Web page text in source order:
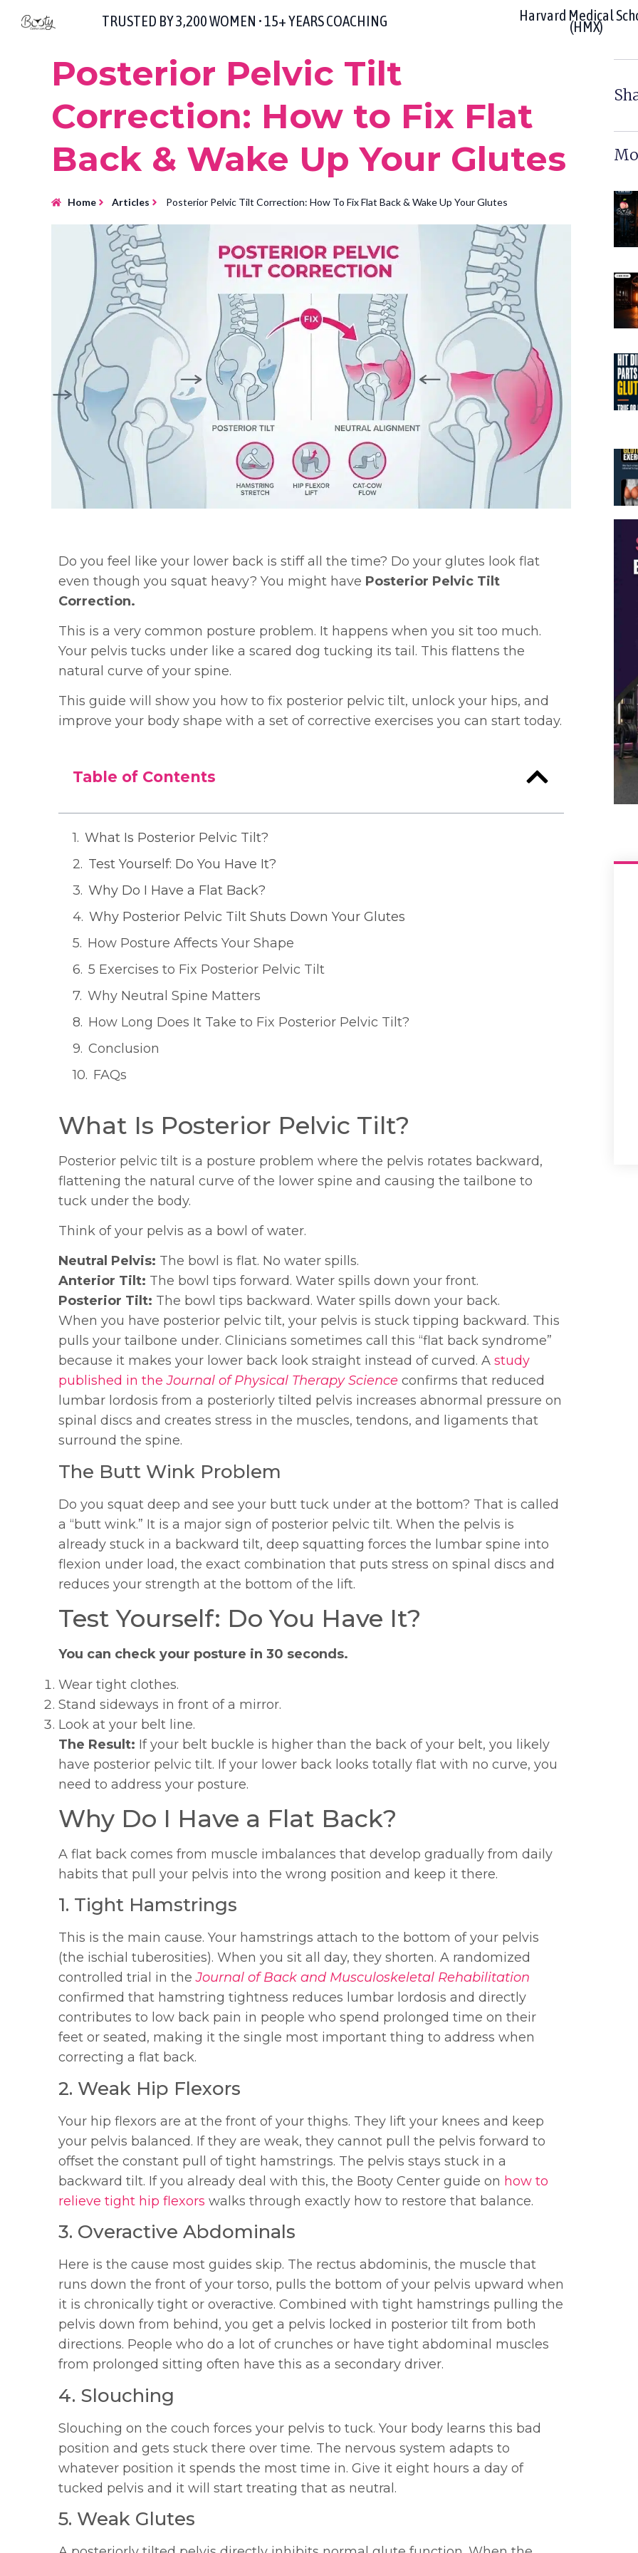
TRUSTED BY 3,200 WOMEN • 15+ YEARS COACHING Harvard Medical
(HMX)
Posterior Pelvic Tilt
Correction: How to Fix Flat
Back & Wake Up Your Glutes
Home Articles Posterior Pelvic Tilt Correction: How To Fix Flat Back & Wake Up Your Glutes
Do you feel like your lower back is stiff all the time? Do your glutes look flat
even though you squat heavy? You might have Posterior Pelvic Tilt
Correction.
This is a very common posture problem. It happens when you sit too much.
Your pelvis tucks under like a scared dog tucking its tail. This flattens the
natural curve of your spine.
This guide will show you how to fix posterior pelvic tilt, unlock your hips, and
improve your body shape with a set of corrective exercises you can start today.
Table of Contents
What Is Posterior Pelvic Tilt?
Test Yourself: Do You Have It?
Why Do I Have a Flat Back?
Why Posterior Pelvic Tilt Shuts Down Your Glutes
How Posture Affects Your Shape
5 Exercises to Fix Posterior Pelvic Tilt
Why Neutral Spine Matters
How Long Does It Take to Fix Posterior Pelvic Tilt?
Conclusion
FAQs
What Is Posterior Pelvic Tilt?
Posterior pelvic tilt is a posture problem where the pelvis rotates backward,
flattening the natural curve of the lower spine and causing the tailbone to
tuck under the body.
Think of your pelvis as a bowl of water.
Neutral Pelvis: The bowl is flat. No water spills.
Anterior Tilt: The bowl tips forward. Water spills down your front.
Posterior Tilt: The bowl tips backward. Water spills down your back.
When you have posterior pelvic tilt, your pelvis is stuck tipping backward. This
pulls your tailbone under. Clinicians sometimes call this “flat back syndrome”
because it makes your lower back look straight instead of curved. A study
published in theJournal of Physical Therapy Science confirms that reduced
lumbar lordosis from a posteriorly tilted pelvis increases abnormal pressure on
spinal discs and creates stress in the muscles, tendons, and ligaments that
surround the spine.
The Butt Wink Problem
Do you squat deep and see your butt tuck under at the bottom? That is called
a “butt wink.” It is a major sign of posterior pelvic tilt. When the pelvis is
already stuck in a backward tilt, deep squatting forces the lumbar spine into
flexion under load, the exact combination that puts stress on spinal discs and
reduces your strength at the bottom of the lift.
Test Yourself: Do You Have It?
You can check your posture in 30 seconds.
Wear tight clothes.
Stand sideways in front of a mirror.
Look at your belt line.
The Result: If your belt buckle is higher than the back of your belt, you likely
have posterior pelvic tilt. If your lower back looks totally flat with no curve, you
need to address your posture.
Why Do I Have a Flat Back?
A flat back comes from muscle imbalances that develop gradually from daily
habits that pull your pelvis into the wrong position and keep it there.
1. Tight Hamstrings
This is the main cause. Your hamstrings attach to the bottom of your pelvis
(the ischial tuberosities). When you sit all day, they shorten. A randomized
controlled trial in theJournal of Back and Musculoskeletal Rehabilitation
confirmed that hamstring tightness reduces lumbar lordosis and directly
contributes to low back pain in people who spend prolonged time on their
feet or seated, making it the single most important thing to address when
correcting a flat back.
2. Weak Hip Flexors
Your hip flexors are at the front of your thighs. They lift your knees and keep
your pelvis balanced. If they are weak, they cannot pull the pelvis forward to
offset the constant pull of tight hamstrings. The pelvis stays stuck in a
backward tilt. If you already deal with this, the Booty Center guide on how to
relieve tight hip flexors walks through exactly how to restore that balance.
3. Overactive Abdominals
Here is the cause most guides skip. The rectus abdominis, the muscle that
runs down the front of your torso, pulls the bottom of your pelvis upward when
it is chronically tight or overactive. Combined with tight hamstrings pulling the
pelvis down from behind, you get a pelvis locked in posterior tilt from both
directions. People who do a lot of crunches or have tight abdominal muscles
from prolonged sitting often have this as a secondary driver.
4. Slouching
Slouching on the couch forces your pelvis to tuck. Your body learns this bad
position and gets stuck there over time. The nervous system adapts to
whatever position it spends the most time in. Give it eight hours a day of
tucked pelvis and it will start treating that as neutral.
5. Weak Glutes